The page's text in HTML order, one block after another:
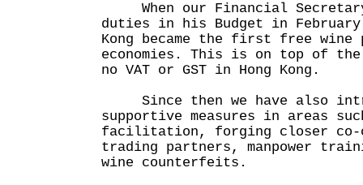
When our Financial
duties in his Budget in
Kong became the first free wine
economies. This is on top of
no VAT or GST in Hong Kong.
Since then we have also
supportive measures in areas
facilitation, forging closer co-
trading partners, manpower
wine counterfeits.